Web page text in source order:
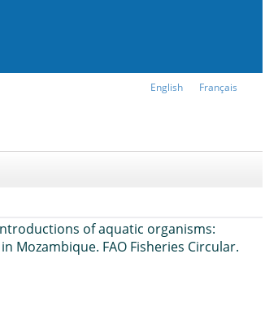
English Français
of aquatic organisms:
Mozambique. FAO Fisheries Circular.